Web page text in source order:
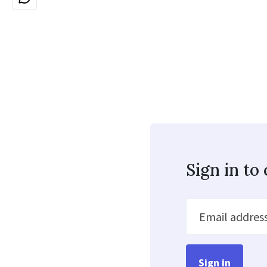
Sign in to
Email